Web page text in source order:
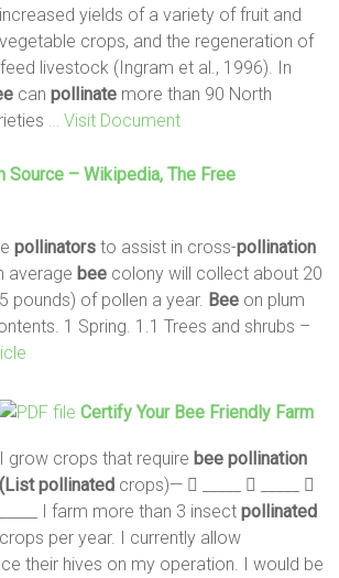
increased yields of a variety of fruit and
vegetable crops, and the regeneration of
livestock (Ingram et al., 1996). In
canpollinate more than 90 North
… Visit Document
Source – Wikipedia, The Free
pollinators to assist in cross-pollination
average bee colony will collect about 20
pounds) of pollen a year. Bee on plum
1 Spring. 1.1 Trees and shrubs –
Certify Your BeeFriendly Farm
I grow crops that require bee pollination
(List pollinatedcrops)—  _____  _____ 
_____ I farm more than 3 insect pollinated
crops per year. I currently allow
their hives on my operation. I would be